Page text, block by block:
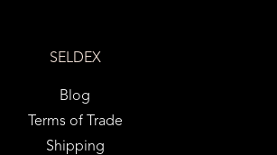
SELDEX
Blog
Terms of Trade
Shipping